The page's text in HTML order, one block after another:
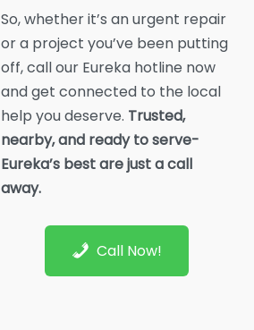
So, whether it’s an urgent repair
or a project you’ve been putting
off, call our Eureka hotline now
and get connected to the local
help you deserve. Trusted,
nearby, and ready to serve-
Eureka’s best are just a call
away.
Call Now!